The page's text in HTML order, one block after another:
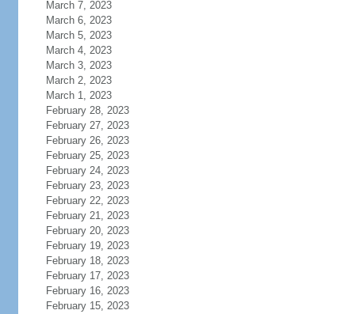
March 7, 2023
March 6, 2023
March 5, 2023
March 4, 2023
March 3, 2023
March 2, 2023
March 1, 2023
February 28, 2023
February 27, 2023
February 26, 2023
February 25, 2023
February 24, 2023
February 23, 2023
February 22, 2023
February 21, 2023
February 20, 2023
February 19, 2023
February 18, 2023
February 17, 2023
February 16, 2023
February 15, 2023